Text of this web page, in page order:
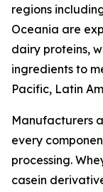
regions
Oceania are
dairy proteins,
ingredients to
Pacific, Latin
Manufacturers
every
processing.
casein